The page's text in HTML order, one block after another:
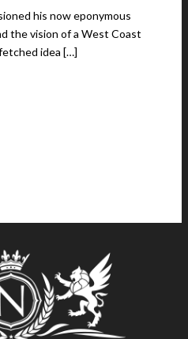
his now eponymous
the vision of a West Coast
idea […]